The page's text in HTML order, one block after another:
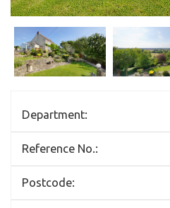
Department:
Reference No.:
Postcode: